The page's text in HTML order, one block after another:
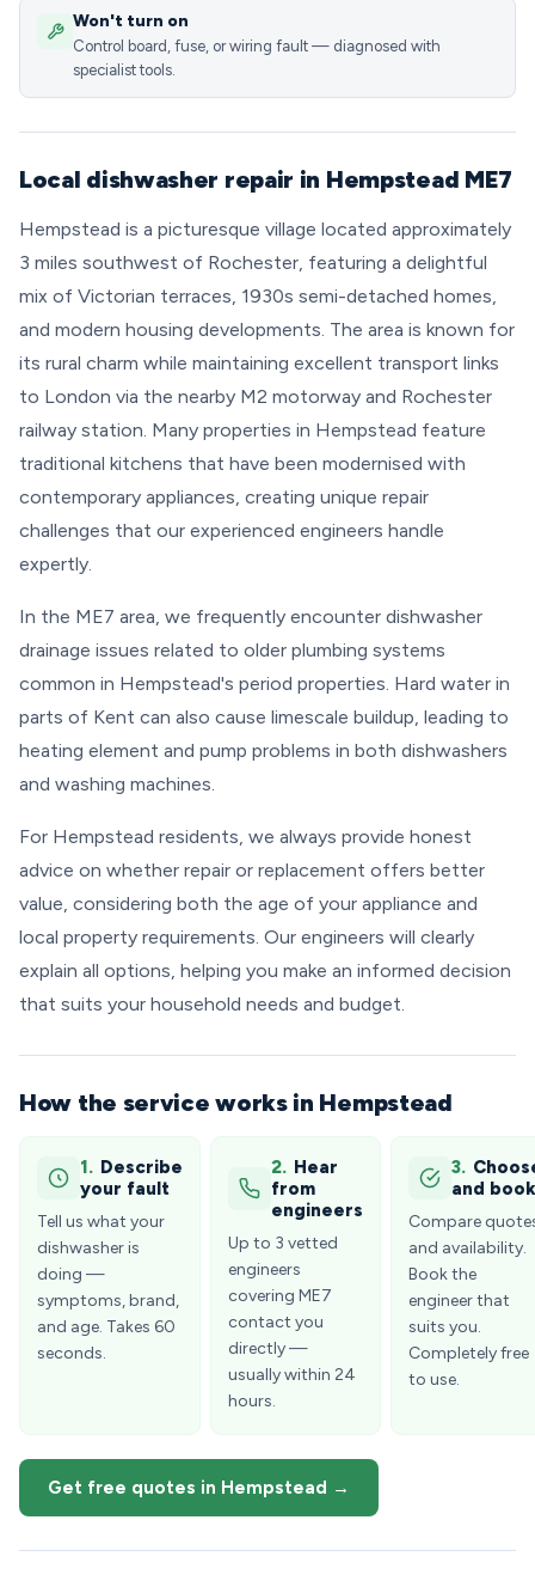
Won't turn on
Control board, fuse, or wiring fault — diagnosed with
specialist tools.
Local dishwasher repair in Hempstead ME7
Hempstead is a picturesque village located approximately
3 miles southwest of Rochester, featuring a delightful
mix of Victorian terraces, 1930s semi-detached homes,
and modern housing developments. The area is known for
its rural charm while maintaining excellent transport links
to London via the nearby M2 motorway and Rochester
railway station. Many properties in Hempstead feature
traditional kitchens that have been modernised with
contemporary appliances, creating unique repair
challenges that our experienced engineers handle
expertly.
In the ME7 area, we frequently encounter dishwasher
drainage issues related to older plumbing systems
common in Hempstead's period properties. Hard water in
parts of Kent can also cause limescale buildup, leading to
heating element and pump problems in both dishwashers
and washing machines.
For Hempstead residents, we always provide honest
advice on whether repair or replacement offers better
value, considering both the age of your appliance and
local property requirements. Our engineers will clearly
explain all options, helping you make an informed decision
that suits your household needs and budget.
How the service works in Hempstead
1. Describe
your fault
Tell us what your
dishwasher is
doing —
symptoms, brand,
and age. Takes 60
seconds.
2. Hear
from
engineers
Up to 3 vetted
engineers
covering ME7
contact you
directly —
usually within 24
hours.
3.
and book
Compare
and availability.
Book the
engineer that
suits you.
Completely free
to use.
Get free quotes in Hempstead →